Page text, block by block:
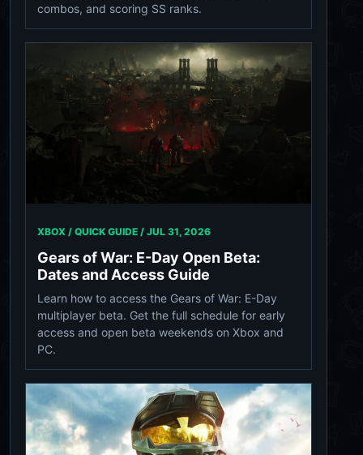
combos, and scoring SS ranks.
XBOX / QUICK GUIDE / JUL 31, 2026
Gears of War: E-Day Open Beta:
Dates and Access Guide
Learn how to access the Gears of War: E-Day
multiplayer beta. Get the full schedule for early
access and open beta weekends on Xbox and
PC.